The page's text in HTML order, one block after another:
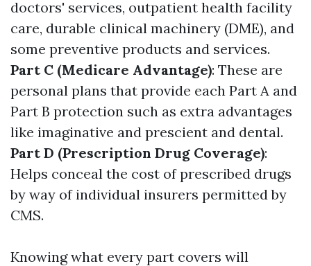
doctors' services, outpatient health facility
care, durable clinical machinery (DME), and
some preventive products and services.
Part C (Medicare Advantage): These are
personal plans that provide each Part A and
Part B protection such as extra advantages
like imaginative and prescient and dental.
Part D (Prescription Drug Coverage):
Helps conceal the cost of prescribed drugs
by way of individual insurers permitted by
CMS.
Knowing what every part covers will